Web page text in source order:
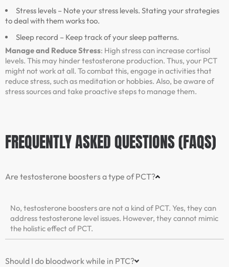
Stress levels – Note your stress levels. Stating your strategies
to deal with them works too.
Sleep record – Keep track of your sleep patterns.
Manage and Reduce Stress: High stress can increase cortisol
levels. This may hinder testosterone production. Thus, your PCT
might not work at all. To combat this, engage in activities that
reduce stress, such as meditation or hobbies. Also, be aware of
stress sources and take proactive steps to manage them.
FREQUENTLY ASKED QUESTIONS (FAQS)
Are testosterone boosters a type of PCT?
No, testosterone boosters are not a kind of PCT. Yes, they can
address testosterone level issues. However, they cannot mimic
the holistic effect of PCT.
Should I do bloodwork while in PTC?